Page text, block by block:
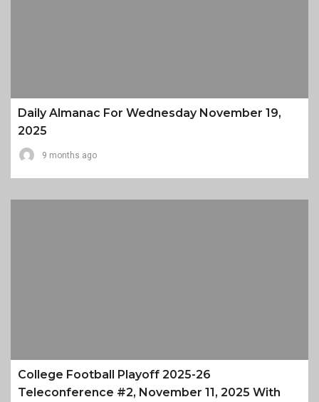
Daily Almanac For Wednesday November 19,
2025
9 months ago
College Football Playoff 2025-26
Teleconference #2, November 11, 2025 With